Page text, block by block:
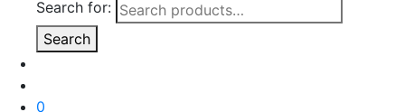
Search for:
Search
0